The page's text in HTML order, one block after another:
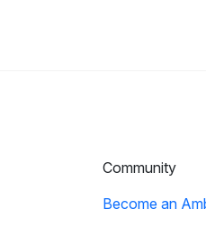
Community
Become an